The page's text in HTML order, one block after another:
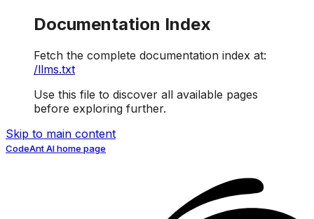
Documentation Index
Fetch the complete documentation index at:
/llms.txt
Use this file to discover all available pages
before exploring further.
Skip to main content
CodeAnt AIhome page